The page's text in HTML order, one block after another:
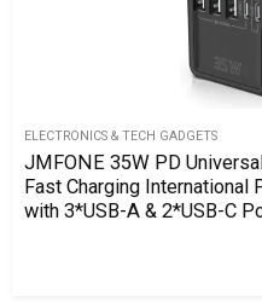
ELECTRONICS & TECH GADGETS
JMFONE 35W PD
Fast Charging International
with 3*USB-A & 2*USB-C